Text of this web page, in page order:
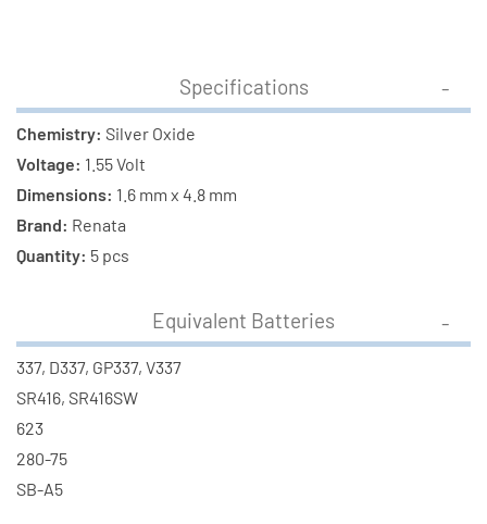
Renata
Silver
Oxide
Batteries
Silver
Specifications
Chemistry: Silver Oxide
Voltage: 1.55 Volt
Dimensions: 1.6 mm x 4.8 mm
Brand: Renata
Quantity: 5 pcs
Equivalent Batteries
337, D337, GP337, V337
SR416, SR416SW
623
280-75
SB-A5